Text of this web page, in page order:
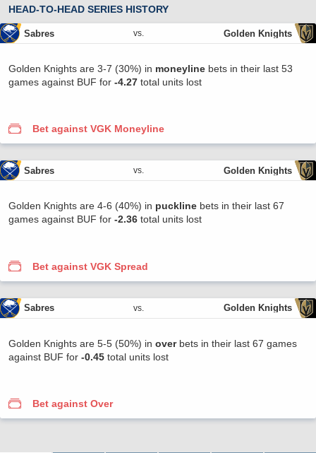
HEAD-TO-HEAD SERIES HISTORY
Sabres vs. Golden Knights
Golden Knights are 3-7 (30%) in moneyline bets in their last 53
games against BUF for -4.27 total units lost
Bet against VGK Moneyline
Sabres vs. Golden Knights
Golden Knights are 4-6 (40%) in puckline bets in their last 67
games against BUF for -2.36 total units lost
Bet against VGK Spread
Sabres vs. Golden Knights
Golden Knights are 5-5 (50%) in overbets in their last 67 games
against BUF for -0.45 total units lost
Bet against Over